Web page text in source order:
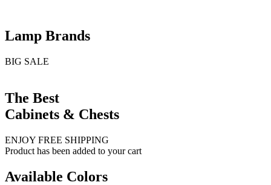
Lamp Brands
BIG SALE
The Best
Cabinets & Chests
ENJOY FREE SHIPPING
Product has been added to your cart
Available Colors